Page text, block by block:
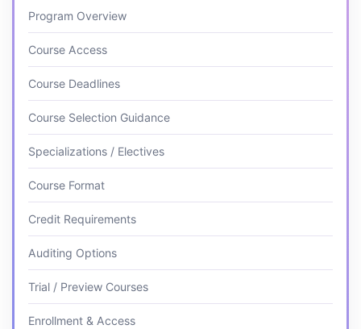
Program Overview
Course Access
Course Deadlines
Course Selection Guidance
Specializations / Electives
Course Format
Credit Requirements
Auditing Options
Trial / Preview Courses
Enrollment & Access